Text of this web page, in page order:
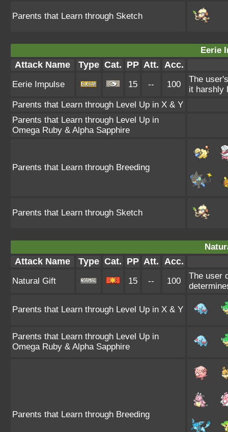
Parents that Learn through Sketch
Eerie
Attack Name Type Cat. PP Att. Acc.
Eerie Impulse 15 -- 100
The
it harshly
Parents that Learn through Level Up in X & Y
Parents that Learn through Level Up in
Omega Ruby & Alpha Sapphire
Parents that Learn through Breeding
Parents that Learn through Sketch
Attack Name Type Cat. PP Att. Acc.
Natural Gift 15 -- 100
The user
Parents that Learn through Level Up in X & Y
Parents that Learn through Level Up in
Omega Ruby & Alpha Sapphire
Parents that Learn through Breeding